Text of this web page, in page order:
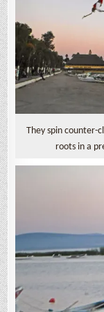
They spin counter-
roots in a